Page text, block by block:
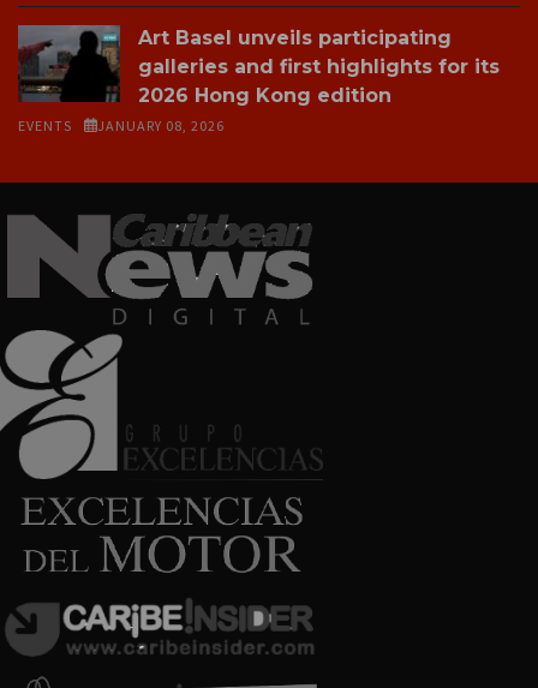
Art Basel unveils participating
galleries and first highlights for its
2026 Hong Kong edition
EVENTS JANUARY 08, 2026